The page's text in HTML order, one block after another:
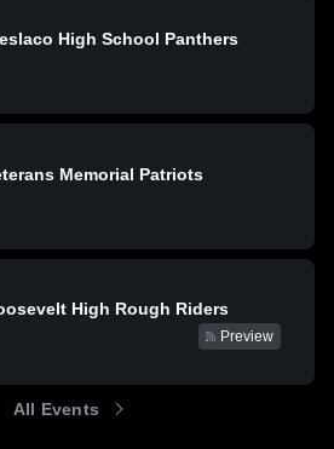
High School Panthers
Memorial Patriots
High Rough Riders
Preview
All Events